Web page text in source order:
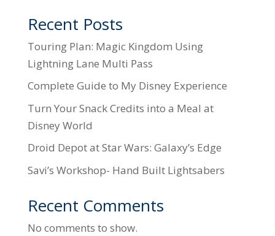
Recent Posts
Touring Plan: Magic Kingdom Using
Lightning Lane Multi Pass
Complete Guide to My Disney Experience
Turn Your Snack Credits into a Meal at
Disney World
Droid Depot at Star Wars: Galaxy’s Edge
Savi’s Workshop- Hand Built Lightsabers
Recent Comments
No comments to show.